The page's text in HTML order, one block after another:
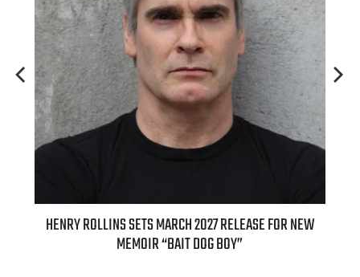
HENRY ROLLINS SETS MARCH 2027 RELEASE FOR NEW
MEMOIR “BAIT DOG BOY”